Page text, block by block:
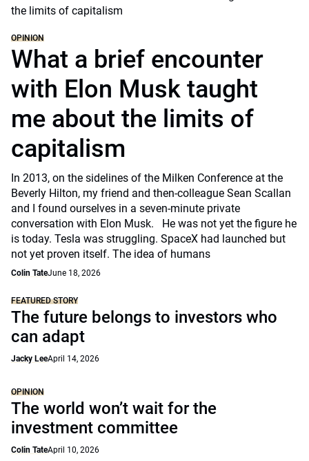
OPINION
What a brief encounter
with Elon Musk taught
me about the limits of
capitalism
In 2013, on the sidelines of the Milken Conference at the
Beverly Hilton, my friend and then-colleague Sean Scallan
and I found ourselves in a seven-minute private
conversation with Elon Musk. He was not yet the figure he
is today. Tesla was struggling. SpaceX had launched but
not yet proven itself. The idea of humans
Colin TateJune 18, 2026
FEATURED STORY
The future belongs to investors who
can adapt
Jacky LeeApril 14, 2026
OPINION
The world won’t wait for the
investment committee
Colin TateApril 10, 2026